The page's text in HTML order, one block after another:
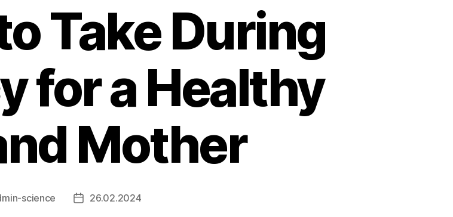
Take During
for a Healthy
Mother
science
Post26.02.2024